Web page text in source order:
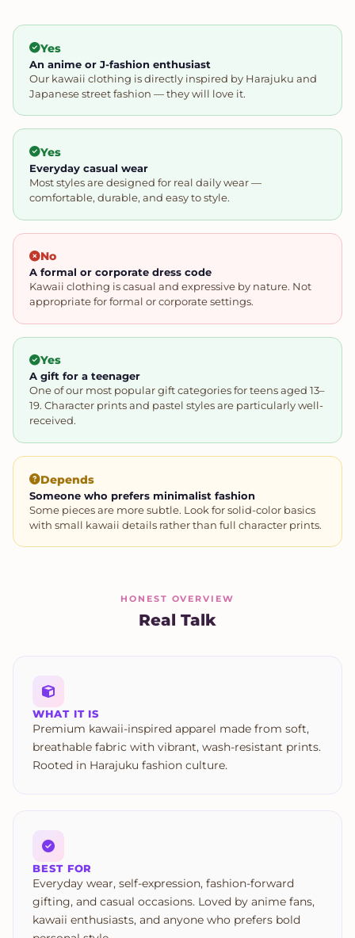
Yes
An anime or J-fashion enthusiast
Our kawaii clothing is directly inspired by Harajuku and
Japanese street fashion — they will love it.
Yes
Everyday casual wear
Most styles are designed for real daily wear —
comfortable, durable, and easy to style.
No
A formal or corporate dress code
Kawaii clothing is casual and expressive by nature. Not
appropriate for formal or corporate settings.
Yes
A gift for a teenager
One of our most popular gift categories for teens aged 13–
19. Character prints and pastel styles are particularly well-
received.
Depends
Someone who prefers minimalist fashion
Some pieces are more subtle. Look for solid-color basics
with small kawaii details rather than full character prints.
HONEST OVERVIEW
Real Talk
WHAT IT IS
Premium kawaii-inspired apparel made from soft,
breathable fabric with vibrant, wash-resistant prints.
Rooted in Harajuku fashion culture.
BEST FOR
Everyday wear, self-expression, fashion-forward
gifting, and casual occasions. Loved by anime fans,
kawaii enthusiasts, and anyone who prefers bold